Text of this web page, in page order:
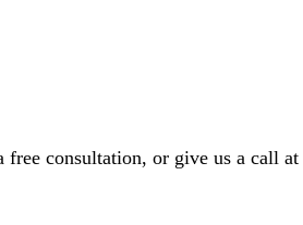
consultation, or give us a call at